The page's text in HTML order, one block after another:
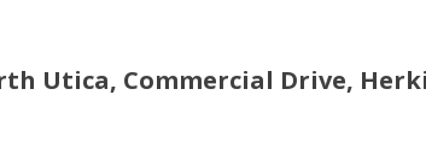
Utica, Commercial Drive,